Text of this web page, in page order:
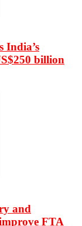
India’s
billion
and
FTA